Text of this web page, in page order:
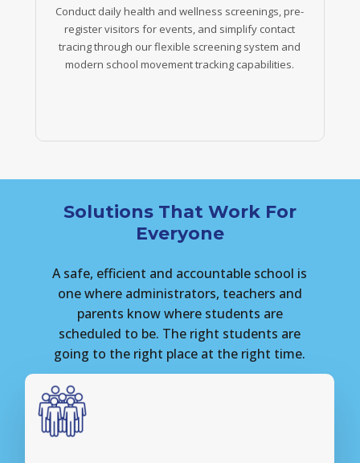
Conduct daily health and wellness screenings, pre-
register visitors for events, and simplify contact
tracing through our flexible screening system and
modern school movement tracking capabilities.
Solutions That Work For
Everyone
A safe, efficient and accountable school is
onewhere administrators, teachers and
parents knowwhere students are
scheduled to be. The right students are
going to the right place at the right time.